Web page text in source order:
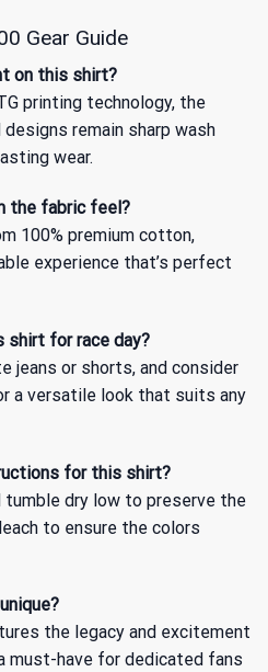
Gear Guide
on this shirt?
printing technology, the
remain sharp wash
wear.
the fabric feel?
100% premium cotton,
experience that’s perfect
shirt for race day?
jeans or shorts, and consider
a versatile look that suits any
for this shirt?
tumble dry low to preserve the
to ensure the colors
the legacy and excitement
must-have for dedicated fans